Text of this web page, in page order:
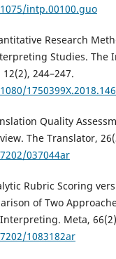
intp.00100.guo
Research
Studies. The
244–247.
Quality
The Translator,
037044ar
Rubric Scoring
of Two
Meta,
1083182ar